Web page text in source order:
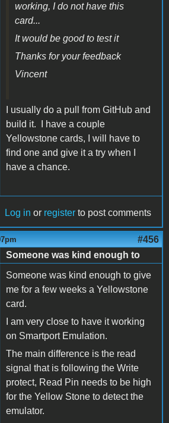
working, I do not have this
card...
It would be good to test it
Thanks for your feedback
Vincent
I usually do a pull from GitHub and
build it. I have a couple
Yellowstone cards, I will have to
find one and give it a try when I
have a chance.
Log in or register to post comments
#456
Someone was kind enough to
Someone was kind enough to give
me for a few weeks a Yellowstone
card.
I am very close to have it working
on Smartport Emulation.
The main difference is the read
signal that is following the Write
protect, Read Pin needs to be high
for the Yellow Stone to detect the
emulator.